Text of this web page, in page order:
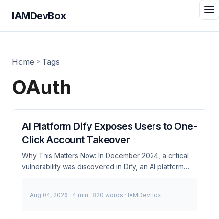
IAMDevBox
Home » Tags
OAuth
AI Platform Dify Exposes Users to One-
Click Account Takeover
Why This Matters Now: In December 2024, a critical
vulnerability was discovered in Dify, an AI platform
with over 10 million users. This vulnerability allows
posing significant risks to user data and security.
Aug 04, 2026 · 4 min · 820 words · IAMDevBox